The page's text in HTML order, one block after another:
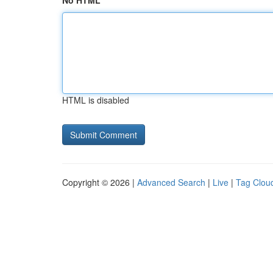
HTML is disabled
Copyright © 2026 | Advanced Search | Live | Tag